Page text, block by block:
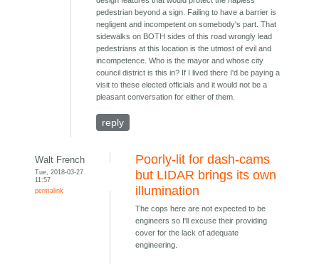
pedestrian beyond a sign. Failing to have a barrier is
negligent and incompetent on somebody's part. That
sidewalks on BOTH sides of this road wrongly lead
pedestrians at this location is the utmost of evil and
incompetence. Who is the mayor and whose city
council district is this in? If I lived there I'd be paying a
visit to these elected officials and it would not be a
pleasant conversation for either of them.
reply
Walt French
Tue, 2018-03-27
11:57
permalink
Poorly-lit for dash-cams
but LIDAR brings its own
illumination
The cops here are not expected to be
engineers so I'll excuse their providing
cover for the lack of adequate
engineering.